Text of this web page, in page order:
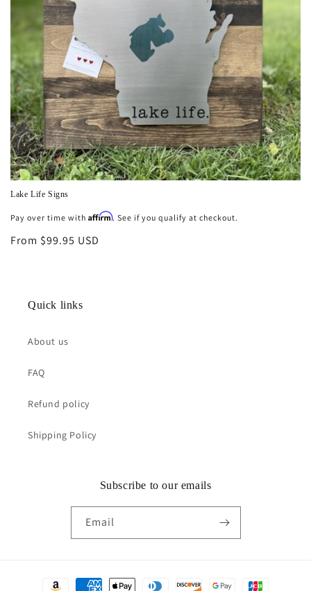
:
Lake Life Signs
Regular
price
Pay over time with Affirm. See if you qualify at checkout.
From $99.95 USD
Quick links
About us
FAQ
Refund policy
Shipping Policy
Subscribe to our emails
Email
Payment